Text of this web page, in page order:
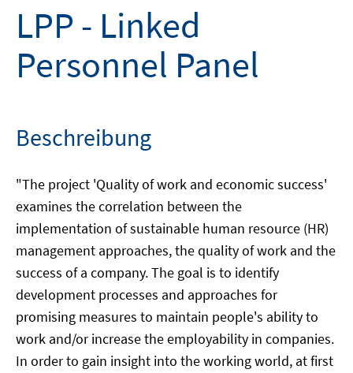
LPP - Linked
Personnel Panel
Beschreibung
"The project 'Quality of work and economic success'
examines the correlation between the
implementation of sustainable human resource (HR)
management approaches, the quality of work and the
success of a company. The goal is to identify
development processes and approaches for
promising measures to maintain people's ability to
work and/or increase the employability in companies.
In order to gain insight into the working world, at first